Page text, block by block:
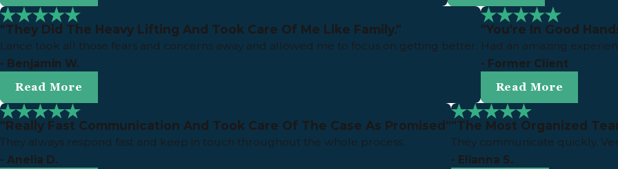
"They Did The Heavy Lifting And Took Care Of Me Like Family."
Lance took all those fears and concerns away and allowed me to focus on getting better.
- Benjamin W.
Read More
"You're In Good
Had an amazing
- Former Client
Read More
"Really Fast Communication And Took Care Of The Case As Promised"
They always respond fast and keep in touch throughout the whole process.
- Anelia D.
"The Most Organized
They communicate quickly.
- Elianna S.